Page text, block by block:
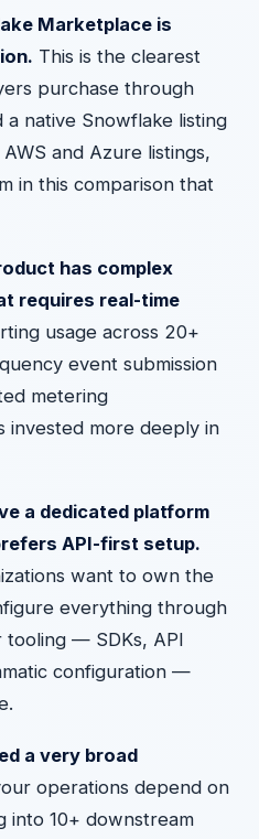
Marketplace is
This is the clearest
purchase through
native Snowflake listing
and Azure listings,
in this comparison that
has complex
requires real-time
usage across 20+
event submission
metering
invested more deeply in
a dedicated platform
API-first setup.
want to own the
everything through
— SDKs, API
configuration —
a very broad
operations depend on
into 10+ downstream